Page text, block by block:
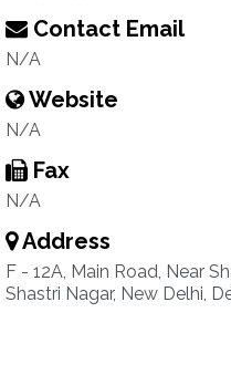
Contact Email
N/A
Website
N/A
Fax
N/A
Address
F - 12A, Main Road, Near
Shastri Nagar, New Delhi,